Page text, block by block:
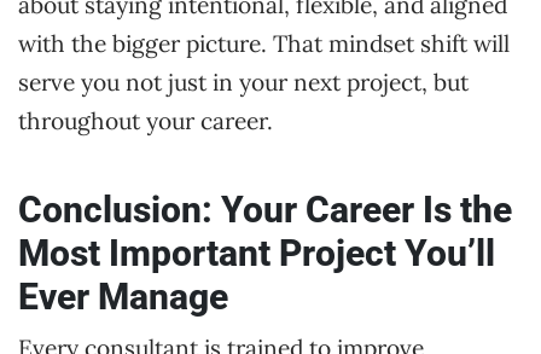
with the bigger picture. That mindset shift will
serve you not just in your next project, but
throughout your career.
Conclusion: Your Career Is the
Most Important Project You’ll
Ever Manage